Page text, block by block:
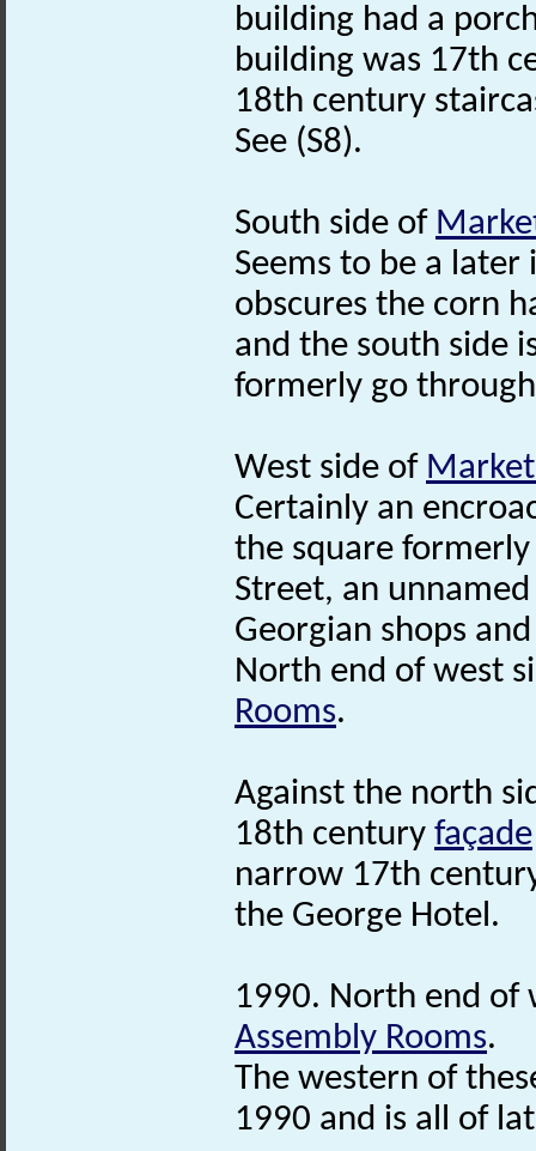
building had a
building was 17th
18th century
See (S8).
South side of
Seems to be a
obscures the corn
and the south side
formerly go
West side of
Certainly an
the square
Street, an
Georgian shops
North end of west
Rooms.
Against the north
18th century façade
narrow 17th
the George Hotel.
1990. North end of
Assembly Rooms.
The western of
1990 and is all of